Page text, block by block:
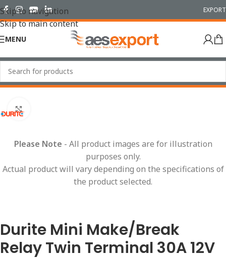
Skip to navigation
Skip to main content
EXPORT
MENU
Home/Relays/Mini
Please Note - All product images are for illustration
purposes only.
Actual product will vary depending on the specifications of
the product selected.
Durite Mini Make/Break
Relay Twin Terminal 30A 12V